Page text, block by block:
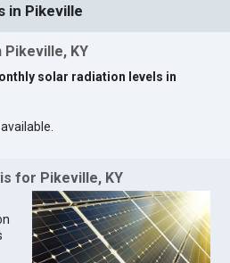
in Pikeville
Pikeville, KY
solar radiation levels in
for Pikeville, KY